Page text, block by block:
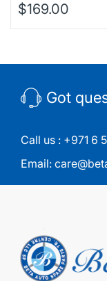
$169.00
Got
Call us : +971 6
Email: